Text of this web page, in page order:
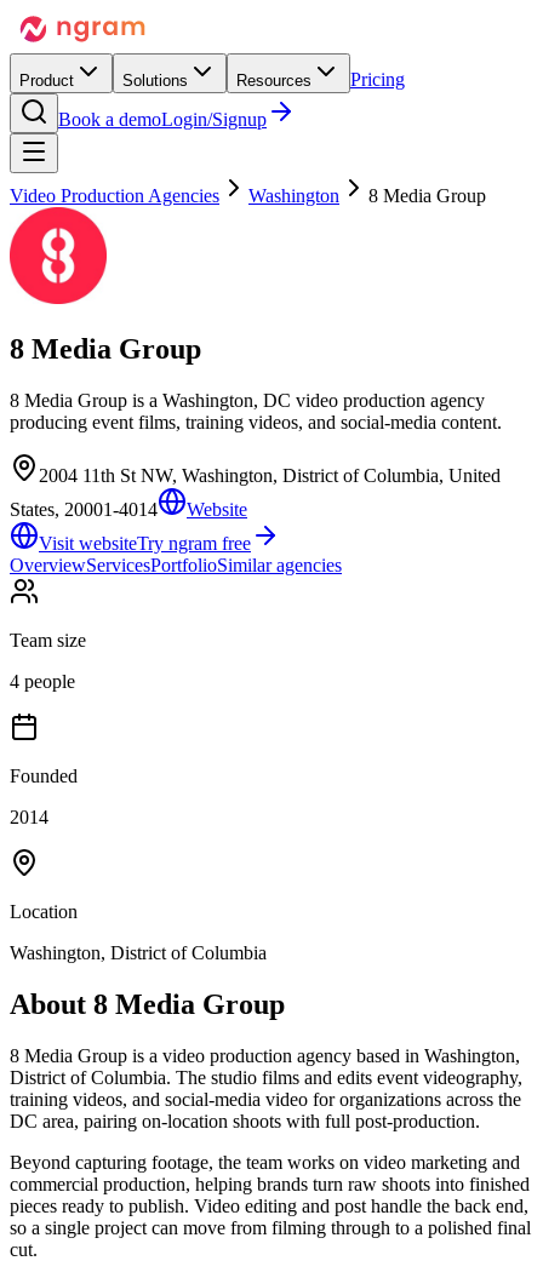
Product Solutions Resources
Pricing
Book a demoLogin/Signup
Video Production Agencies Washington 8 Media Group
8 Media Group
8 Media Group is a Washington, DC video production agency
producing event films, training videos, and social-media content.
2004 11th St NW, Washington, District of Columbia, United
States, 20001-4014
Website
Visit websiteTry ngram free
OverviewServicesPortfolioSimilar agencies
Team size
4 people
Founded
2014
Location
Washington, District of Columbia
About 8 Media Group
8 Media Group is a video production agency based in Washington,
District of Columbia. The studio films and edits event videography,
training videos, and social-media video for organizations across the
DC area, pairing on-location shoots with full post-production.
Beyond capturing footage, the team works on video marketing and
commercial production, helping brands turn raw shoots into finished
pieces ready to publish. Video editing and post handle the back end,
so a single project can move from filming through to a polished final
cut.